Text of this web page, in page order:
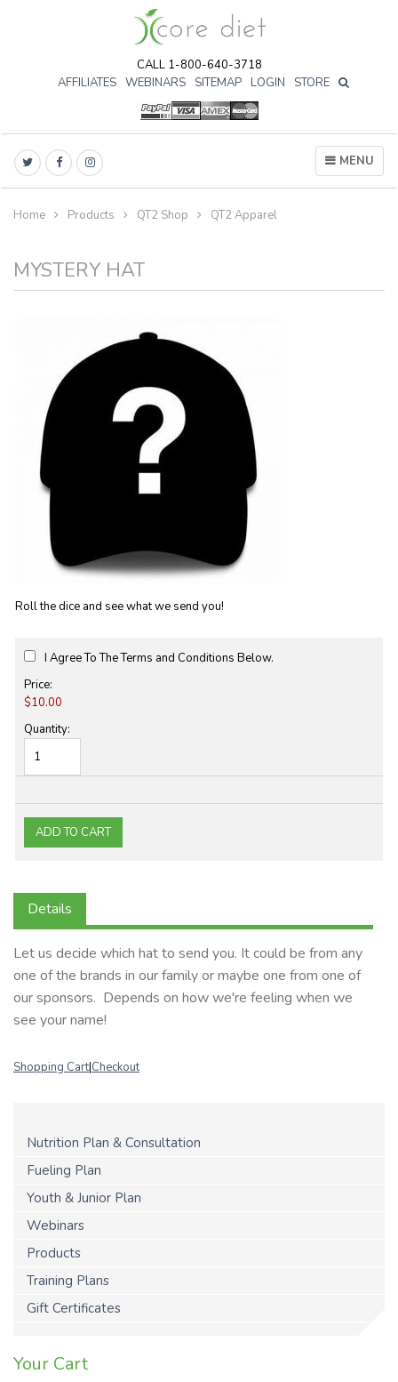
CALL 1-800-640-3718
AFFILIATES WEBINARS SITEMAP LOGIN STORE 
MENU
Home Products QT2 Shop QT2 Apparel
MYSTERY HAT
Roll the dice and see what we send you!
I Agree To The Terms and Conditions Below.
Price:
$10.00
Quantity:
Details
Let us decide which hat to send you. It could be from any
one of the brands in our family or maybe one from one of
our sponsors. Depends on how we're feeling when we
see your name!
Shopping Cart|Checkout
Nutrition Plan & Consultation
Fueling Plan
Youth & Junior Plan
Webinars
Products
Training Plans
Gift Certificates
Your Cart